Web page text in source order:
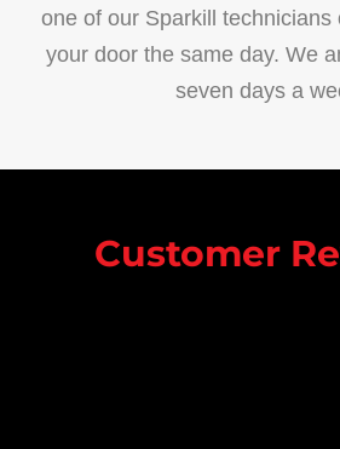
one of our Sparkill technicians
your door the same day. We
seven days a
Customer